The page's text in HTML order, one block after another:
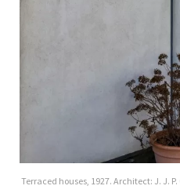
Terraced houses, 1927. Architect: J. J.